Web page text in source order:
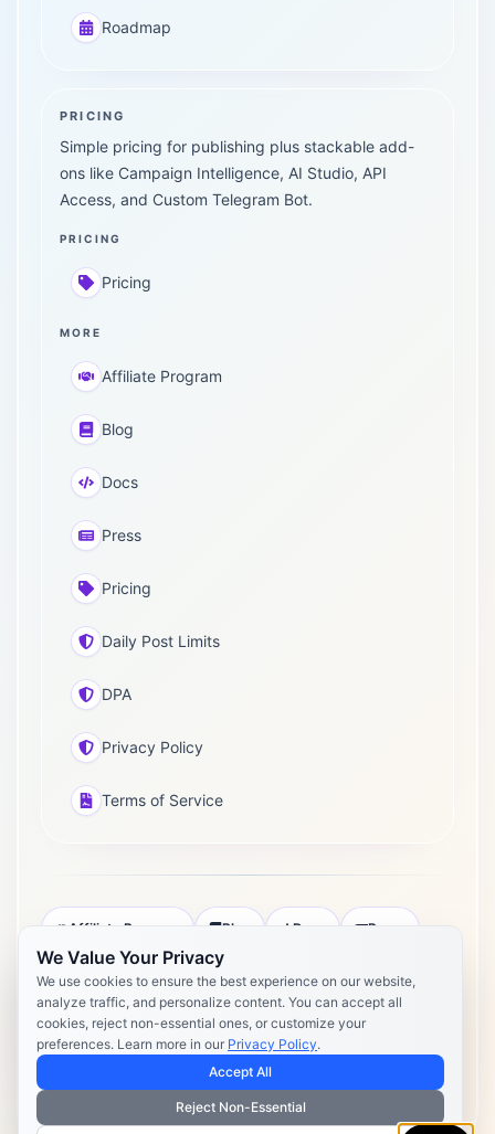
We Value Your Privacy
We use cookies to ensure the best experience on our website,
analyze traffic, and personalize content. You can accept all
cookies, reject non-essential ones, or customize your
preferences. Learn more in our Privacy Policy.
Accept All
Reject Non-Essential
Roadmap
PRICING
Simple pricing for publishing plus stackable add-
ons like Campaign Intelligence, AI Studio, API
Access, and Custom Telegram Bot.
PRICING
Pricing
MORE
Affiliate Program
Blog
Docs
Press
Pricing
Daily Post Limits
DPA
Privacy Policy
Terms of Service
Affiliate Program Blog Docs Press
Pricing Daily Post Limits
Privacy Policy
Terms of Service
Copyright 2026 Postly. All rights reserved. Powered by Postly